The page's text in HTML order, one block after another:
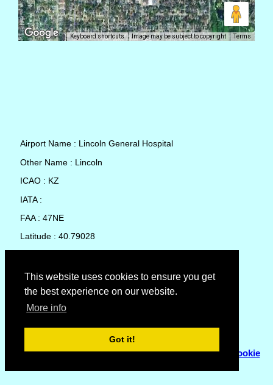
This website uses cookies to ensure you get
the best experience on our website.
More info
Got it!
Keyboard shortcuts Image may be subject to copyright Terms
Airport Name : Lincoln General Hospital
Other Name : Lincoln
ICAO : KZ
IATA :
FAA : 47NE
Latitude : 40.79028
Country : United States
Local Date and Time : 09 Aug 2026 23:19
No weather available for Lincoln General Hospital
© Copyright 2007 - 2026Flyhoward Ltd.|Sitemap
Cookie